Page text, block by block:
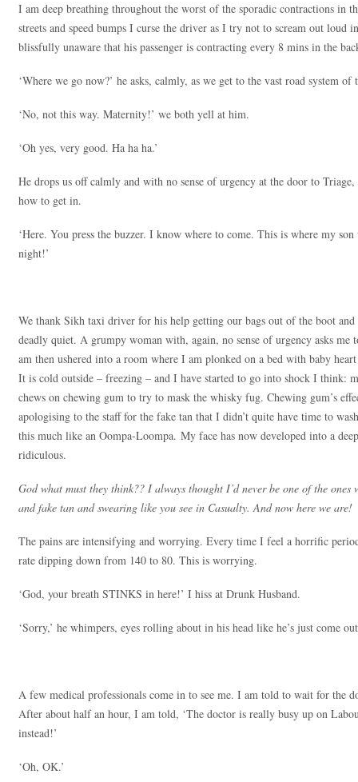
I am deep breathing throughout the worst of the sporadic contractions in
streets and speed bumps I curse the driver as I try not to scream out loud
blissfully unaware that his passenger is contracting every 8 mins in the
‘Where we go now?’ he asks, calmly, as we get to the vast road system of
‘No, not this way. Maternity!’ we both yell at him.
‘Oh yes, very good. Ha ha ha.’
He drops us off calmly and with no sense of urgency at the door to
how to get in.
‘Here. You press the buzzer. I know where to come. This is where my
night!’
We thank Sikh taxi driver for his help getting our bags out of the boot
deadly quiet. A grumpy woman with, again, no sense of urgency asks me
am then ushered into a room where I am plonked on a bed with baby
It is cold outside – freezing – and I have started to go into shock I think:
chews on chewing gum to try to mask the whisky fug. Chewing gum’s
apologising to the staff for the fake tan that I didn’t quite have time to
this much like an Oompa-Loompa. My face has now developed into a
ridiculous.
God what must they think?? I always thought I’d never be one of the ones
and fake tan and swearing like you see in Casualty. And now here we are!
The pains are intensifying and worrying. Every time I feel a horrific
rate dipping down from 140 to 80. This is worrying.
‘God, your breath STINKS in here!’ I hiss at Drunk Husband.
‘Sorry,’ he whimpers, eyes rolling about in his head like he’s just come
A few medical professionals come in to see me. I am told to wait for the
After about half an hour, I am told, ‘The doctor is really busy up on
instead!’
‘Oh, OK.’